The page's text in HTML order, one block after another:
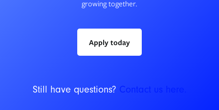
growing together.
Apply today
Still have questions? Contact us here.